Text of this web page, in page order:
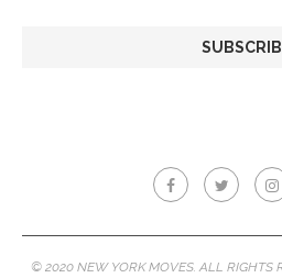
© 2020 NEW YORK MOVES. ALL RIGHTS